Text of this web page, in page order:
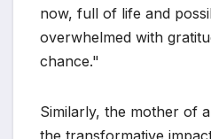
now, full of life and
overwhelmed with
chance."
Similarly, the mother of